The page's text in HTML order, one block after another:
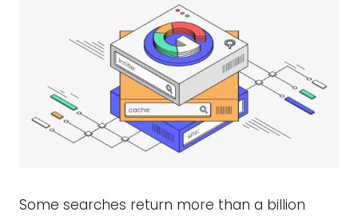
Some searches return more than a billion